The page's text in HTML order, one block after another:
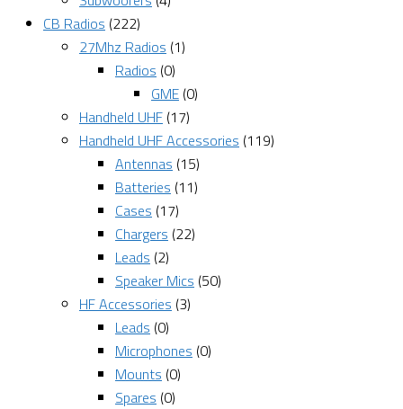
CB Radios (222)
27Mhz Radios (1)
Radios (0)
GME (0)
Handheld UHF (17)
Handheld UHF Accessories (119)
Antennas (15)
Batteries (11)
Cases (17)
Chargers (22)
Leads (2)
Speaker Mics (50)
HF Accessories (3)
Leads (0)
Microphones (0)
Mounts (0)
Spares (0)